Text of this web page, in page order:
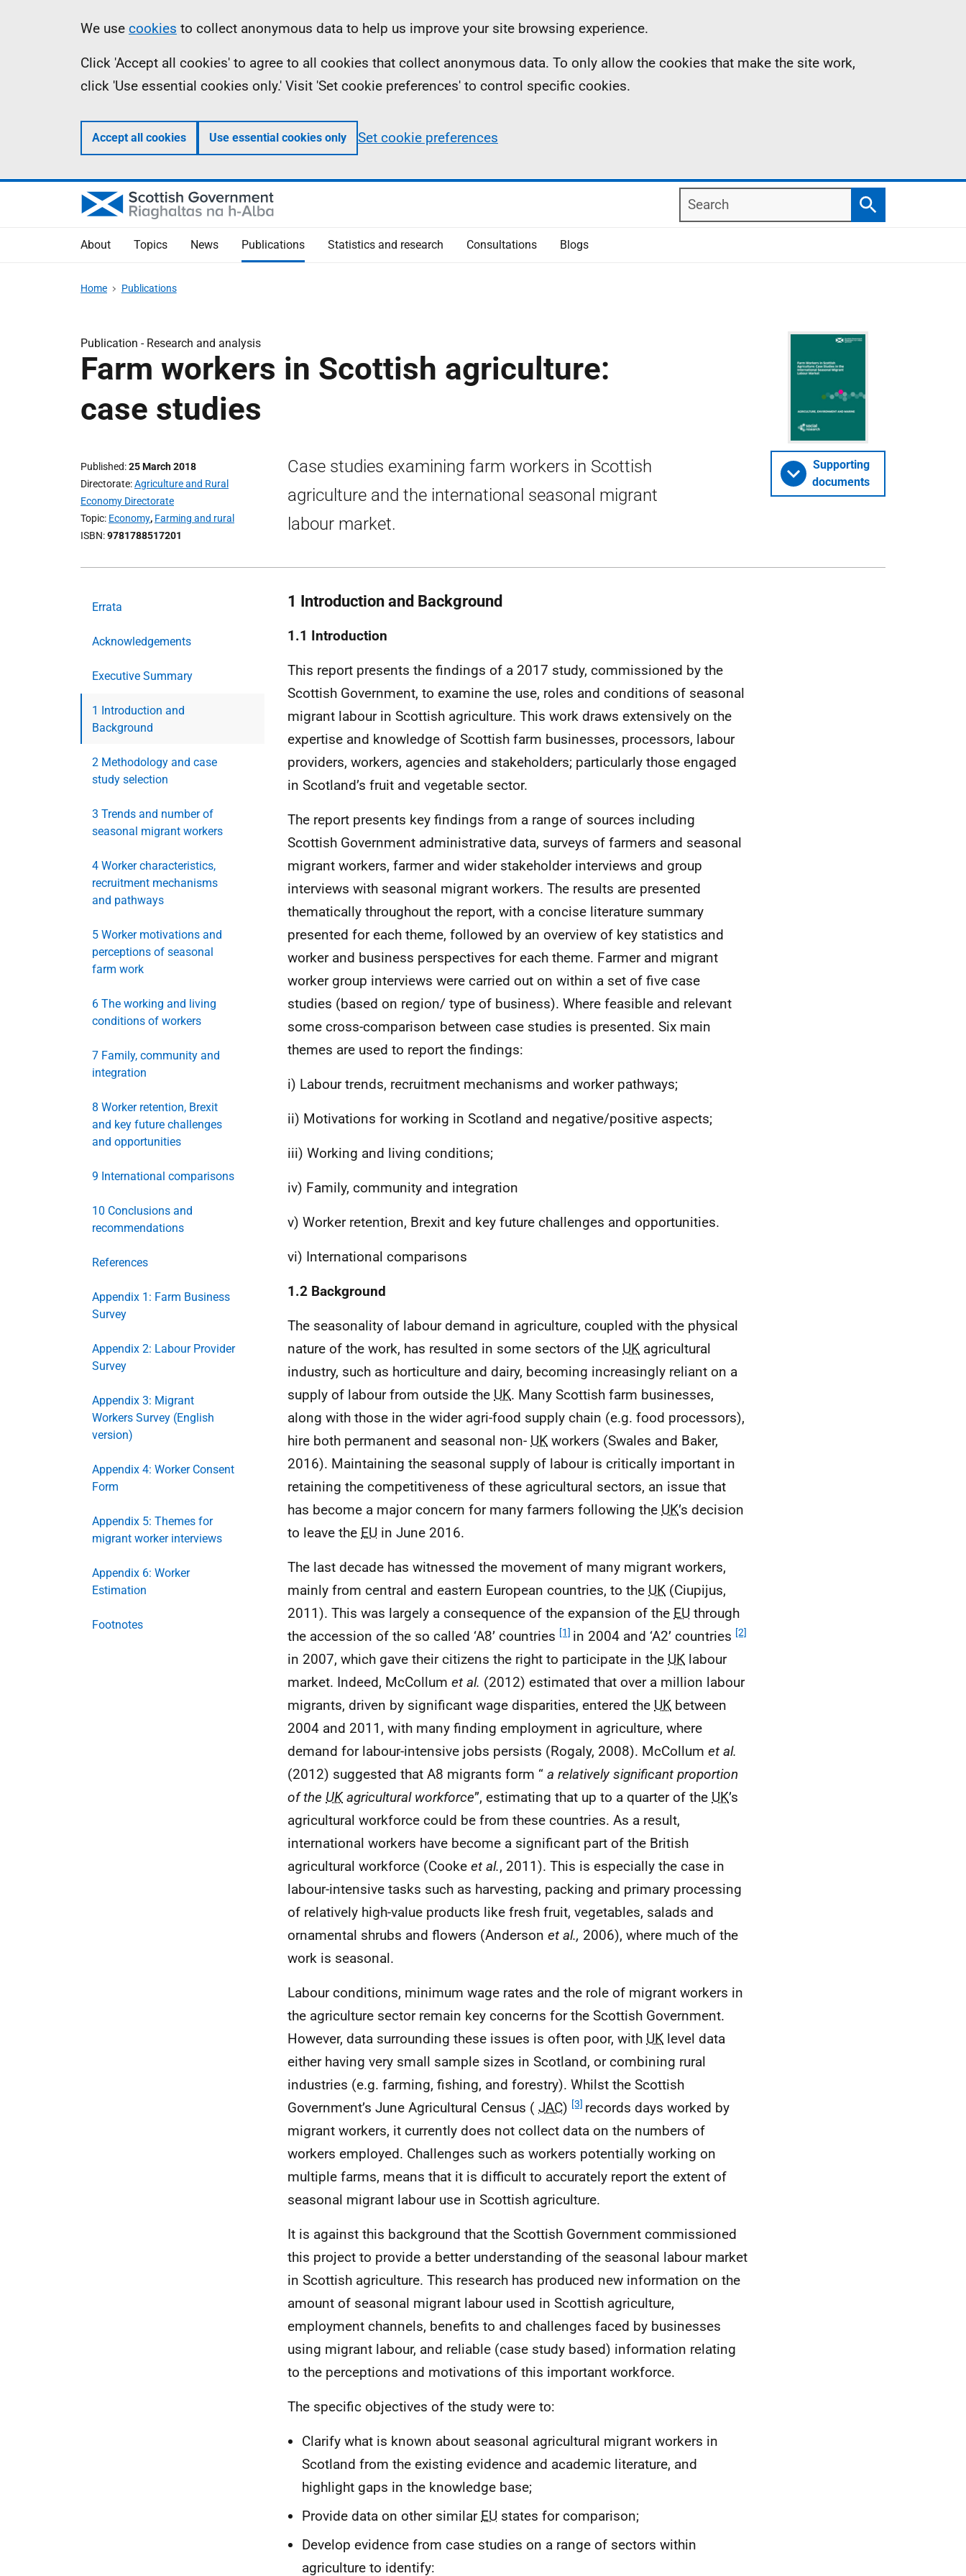
Information
We use cookies to collect anonymous data to help us improve your site browsing experience.
Click 'Accept all cookies' to agree to all cookies that collect anonymous data. To only allow the cookies that make the site work,
click 'Use essential cookies only.' Visit 'Set cookie preferences' to control specific cookies.
Accept all cookies Use essential cookies only Set cookie preferences
Search
Search
About Topics News Publications Statistics and research Consultations Blogs
Home Publications
Publication - Research and analysis
Farm workers in Scottish agriculture:
case studies
Published 25 March 2018
Directorate Agriculture and Rural
Economy Directorate
Topic Economy, Farming and rural
ISBN 9781788517201
Case studies examining farm workers in Scottish
agriculture and the international seasonal migrant
labour market.
Supporting
documents
Errata
Acknowledgements
Executive Summary
1 Introduction and
Background
2 Methodology and case
study selection
3 Trends and number of
seasonal migrant workers
4 Worker characteristics,
recruitment mechanisms
and pathways
5 Worker motivations and
perceptions of seasonal
farm work
6 The working and living
conditions of workers
7 Family, community and
integration
8 Worker retention, Brexit
and key future challenges
and opportunities
9 International comparisons
10 Conclusions and
recommendations
References
Appendix 1: Farm Business
Survey
Appendix 2: Labour Provider
Survey
Appendix 3: Migrant
Workers Survey (English
version)
Appendix 4: Worker Consent
Form
Appendix 5: Themes for
migrant worker interviews
Appendix 6: Worker
Estimation
Footnotes
1 Introduction and Background
1.1 Introduction
This report presents the findings of a 2017 study, commissioned by the
Scottish Government, to examine the use, roles and conditions of seasonal
migrant labour in Scottish agriculture. This work draws extensively on the
expertise and knowledge of Scottish farm businesses, processors, labour
providers, workers, agencies and stakeholders; particularly those engaged
in Scotland’s fruit and vegetable sector.
The report presents key findings from a range of sources including
Scottish Government administrative data, surveys of farmers and seasonal
migrant workers, farmer and wider stakeholder interviews and group
interviews with seasonal migrant workers. The results are presented
thematically throughout the report, with a concise literature summary
presented for each theme, followed by an overview of key statistics and
worker and business perspectives for each theme. Farmer and migrant
worker group interviews were carried out on within a set of five case
studies (based on region/ type of business). Where feasible and relevant
some cross-comparison between case studies is presented. Six main
themes are used to report the findings:
i) Labour trends, recruitment mechanisms and worker pathways;
ii) Motivations for working in Scotland and negative/positive aspects;
iii) Working and living conditions;
iv) Family, community and integration
v) Worker retention, Brexit and key future challenges and opportunities.
vi) International comparisons
1.2 Background
The seasonality of labour demand in agriculture, coupled with the physical
nature of the work, has resulted in some sectors of the UK agricultural
industry, such as horticulture and dairy, becoming increasingly reliant on a
supply of labour from outside the UK. Many Scottish farm businesses,
along with those in the wider agri-food supply chain (e.g. food processors),
hire both permanent and seasonal non- UK workers (Swales and Baker,
2016). Maintaining the seasonal supply of labour is critically important in
retaining the competitiveness of these agricultural sectors, an issue that
has become a major concern for many farmers following the UK’s decision
to leave the EU in June 2016.
The last decade has witnessed the movement of many migrant workers,
mainly from central and eastern European countries, to the UK (Ciupijus,
2011). This was largely a consequence of the expansion of the EU through
the accession of the so called ‘A8’ countries [1] in 2004 and ‘A2’ countries [2]
in 2007, which gave their citizens the right to participate in the UK labour
market. Indeed, McCollum et al. (2012) estimated that over a million labour
migrants, driven by significant wage disparities, entered the UK between
2004 and 2011, with many finding employment in agriculture, where
demand for labour-intensive jobs persists (Rogaly, 2008). McCollum et al.
(2012) suggested that A8 migrants form “ a relatively significant proportion
of the UKagricultural workforce”, estimating that up to a quarter of the UK’s
agricultural workforce could be from these countries. As a result,
international workers have become a significant part of the British
agricultural workforce (Cooke et al., 2011). This is especially the case in
labour-intensive tasks such as harvesting, packing and primary processing
of relatively high-value products like fresh fruit, vegetables, salads and
ornamental shrubs and flowers (Anderson et al., 2006), where much of the
work is seasonal.
Labour conditions, minimum wage rates and the role of migrant workers in
the agriculture sector remain key concerns for the Scottish Government.
However, data surrounding these issues is often poor, with UK level data
either having very small sample sizes in Scotland, or combining rural
industries (e.g. farming, fishing, and forestry). Whilst the Scottish
Government’s June Agricultural Census ( JAC) [3] records days worked by
migrant workers, it currently does not collect data on the numbers of
workers employed. Challenges such as workers potentially working on
multiple farms, means that it is difficult to accurately report the extent of
seasonal migrant labour use in Scottish agriculture.
It is against this background that the Scottish Government commissioned
this project to provide a better understanding of the seasonal labour market
in Scottish agriculture. This research has produced new information on the
amount of seasonal migrant labour used in Scottish agriculture,
employment channels, benefits to and challenges faced by businesses
using migrant labour, and reliable (case study based) information relating
to the perceptions and motivations of this important workforce.
The specific objectives of the study were to:
Clarify what is known about seasonal agricultural migrant workers in
Scotland from the existing evidence and academic literature, and
highlight gaps in the knowledge base;
Provide data on other similar EU states for comparison;
Develop evidence from case studies on a range of sectors within
agriculture to identify: